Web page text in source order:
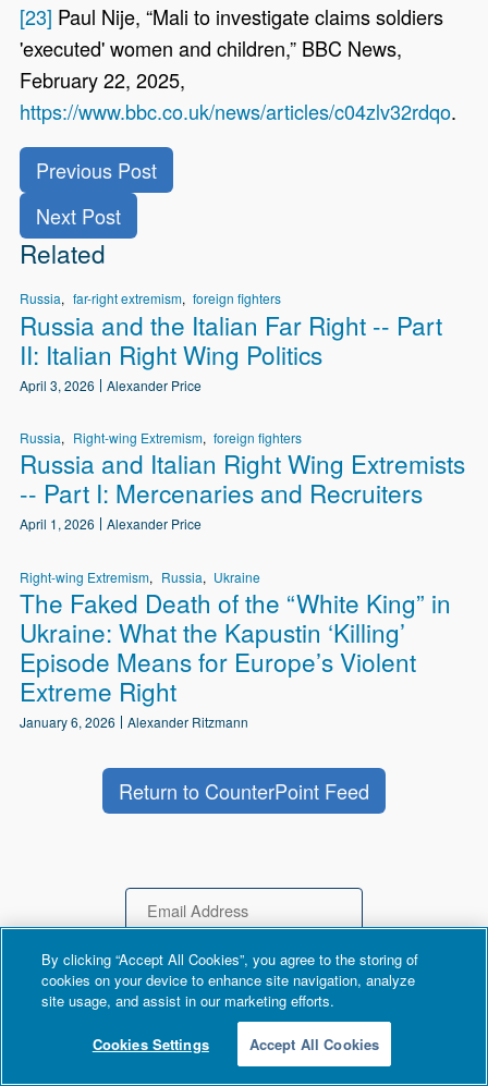
[23] Paul Nije, “Mali to investigate claims soldiers
'executed' women and children,” BBC News,
February 22, 2025,
https://www.bbc.co.uk/news/articles/c04zlv32rdqo.
Previous Post
Next Post
Related
Russia far-right extremism foreign fighters
Russia and the Italian Far Right -- Part
II: Italian Right Wing Politics
April 3, 2026 Alexander Price
Russia Right-wing Extremism foreign fighters
Russia and Italian Right Wing Extremists
-- Part I: Mercenaries and Recruiters
April 1, 2026 Alexander Price
Right-wing Extremism Russia Ukraine
The Faked Death of the “White King” in
Ukraine: What the Kapustin ‘Killing’
Episode Means for Europe’s Violent
Extreme Right
January 6, 2026 Alexander Ritzmann
Return to CounterPoint Feed
Email
DONATE
By clicking “Accept All Cookies”, you agree to the storing of
cookies on your device to enhance site navigation, analyze
site usage, and assist in our marketing efforts.
Cookies Settings Accept All Cookies